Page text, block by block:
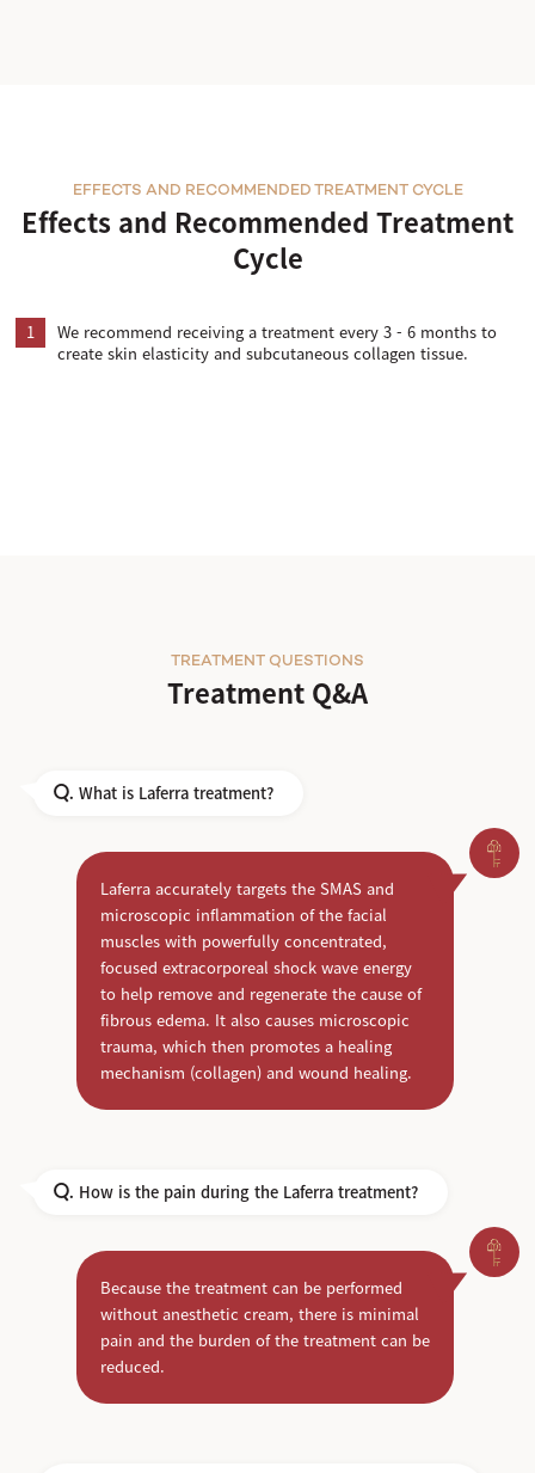
Effects and Recommended Treatment
Cycle
EFFECTS AND RECOMMENDED TREATMENT CYCLE
1
We recommend receiving a treatment every 3 - 6 months to
create skin elasticity and subcutaneous collagen tissue.
Treatment Q&A
TREATMENT QUESTIONS
Q. What is Laferra treatment?
Laferra accurately targets the SMAS and
microscopic inflammation of the facial
muscles with powerfully concentrated,
focused extracorporeal shock wave energy
to help remove and regenerate the cause of
fibrous edema. It also causes microscopic
trauma, which then promotes a healing
mechanism (collagen) and wound healing.
Q. How is the pain during the Laferra treatment?
Because the treatment can be performed
without anesthetic cream, there is minimal
pain and the burden of the treatment can be
reduced.